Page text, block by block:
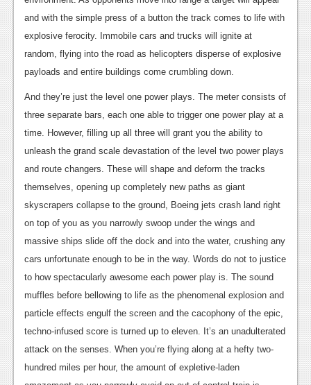
Digital High
The Plot Hole
About Us
Jobs
Login
Register
and with the simple press of a button the track comes to life with
explosive ferocity. Immobile cars and trucks will ignite at
random, flying into the road as helicopters disperse of explosive
payloads and entire buildings come crumbling down.
And they’re just the level one power plays. The meter consists of
three separate bars, each one able to trigger one power play at a
time. However, filling up all three will grant you the ability to
unleash the grand scale devastation of the level two power plays
and route changers. These will shape and deform the tracks
themselves, opening up completely new paths as giant
skyscrapers collapse to the ground, Boeing jets crash land right
on top of you as you narrowly swoop under the wings and
massive ships slide off the dock and into the water, crushing any
cars unfortunate enough to be in the way. Words do not to justice
to how spectacularly awesome each power play is. The sound
muffles before bellowing to life as the phenomenal explosion and
particle effects engulf the screen and the cacophony of the epic,
techno-infused score is turned up to eleven. It’s an unadulterated
attack on the senses. When you’re flying along at a hefty two-
hundred miles per hour, the amount of expletive-laden